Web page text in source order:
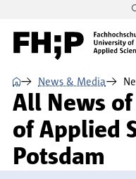
Skip to main navigation
⌂ News & Media
All News
of Applied
Potsdam